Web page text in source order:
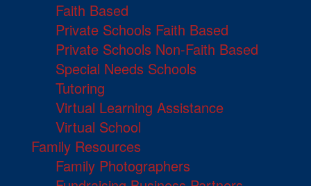
Faith Based
Private Schools Faith Based
Private Schools Non-Faith Based
Special Needs Schools
Tutoring
Virtual Learning Assistance
Virtual School
Family Resources
Family Photographers